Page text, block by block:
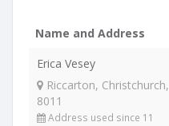
Name and Address
Erica Vesey
Riccarton, Christchurch,
8011
Address used since 11